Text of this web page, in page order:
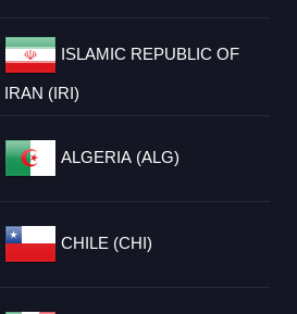
ISLAMIC REPUBLIC OF
IRAN (IRI)
ALGERIA (ALG)
CHILE (CHI)